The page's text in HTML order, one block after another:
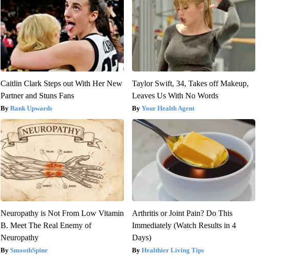
Caitlin Clark Steps out With Her New
Partner and Stuns Fans
Rank Upwards
Taylor Swift, 34, Takes off Makeup,
Leaves Us With No Words
Your Health Agent
Neuropathy is Not From Low Vitamin
B. Meet The Real Enemy of
Neuropathy
SmoothSpine
Arthritis or Joint Pain? Do This
Immediately (Watch Results in 4
Days)
Healthier Living Tips